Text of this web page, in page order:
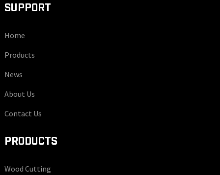
SUPPORT
Home
Products
News
About Us
Contact Us
PRODUCTS
Wood Cutting